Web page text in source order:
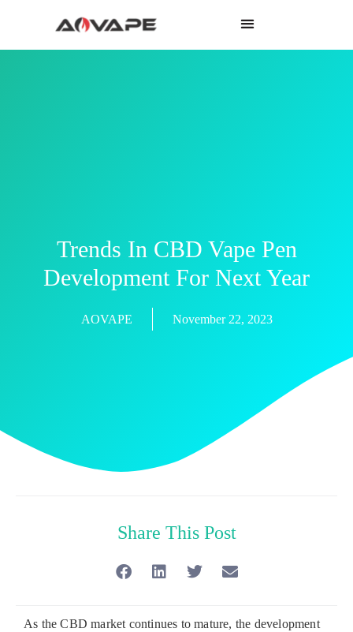
Trends In CBD Vape Pen
Development For Next Year
AOVAPE November 22, 2023
Share This Post
As the CBD market continues to mature, the development